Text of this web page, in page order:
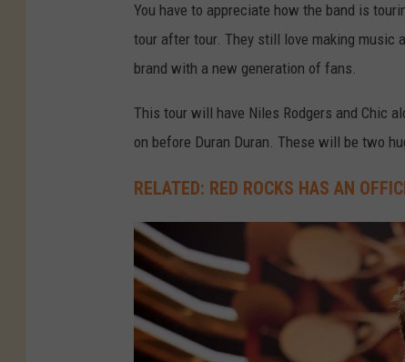
C
o
p
o
l
a
,
G
You have to appreciate how the band is
tour after tour. They still love making music
brand with a new generation of fans.
This tour will have Niles Rodgers and Chic
on before Duran Duran. These will be two
RELATED: RED ROCKS HAS AN